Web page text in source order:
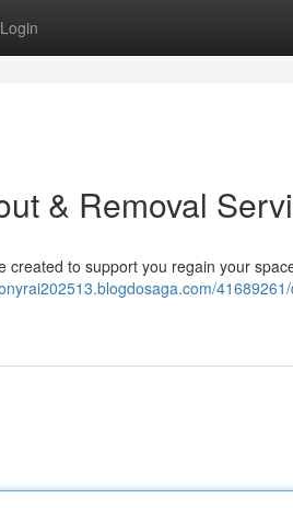
Login
& Removal
to support you regain your